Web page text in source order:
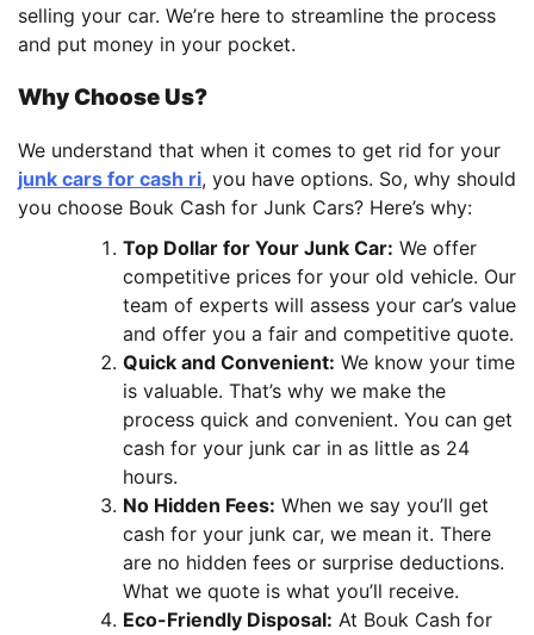
selling your car. We’re here to streamline the process
and put money in your pocket.
Why Choose Us?
We understand that when it comes to get rid for your
junk cars for cash ri, you have options. So, why should
you choose Bouk Cash for Junk Cars? Here’s why:
Top Dollar for Your Junk Car: We offer
competitive prices for your old vehicle. Our
team of experts will assess your car’s value
and offer you a fair and competitive quote.
Quick and Convenient: We know your time
is valuable. That’s why we make the
process quick and convenient. You can get
cash for your junk car in as little as 24
hours.
No Hidden Fees: When we say you’ll get
cash for your junk car, we mean it. There
are no hidden fees or surprise deductions.
What we quote is what you’ll receive.
Eco-Friendly Disposal: At Bouk Cash for